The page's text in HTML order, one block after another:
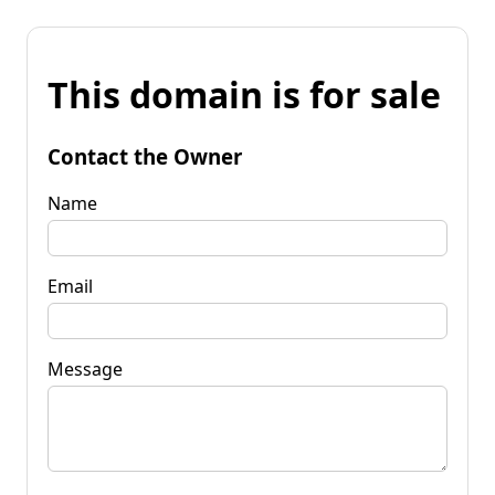
This domain is for sale
Contact the Owner
Name
Email
Message